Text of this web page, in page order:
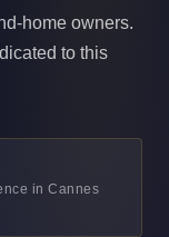
home owners.
to this
in Cannes